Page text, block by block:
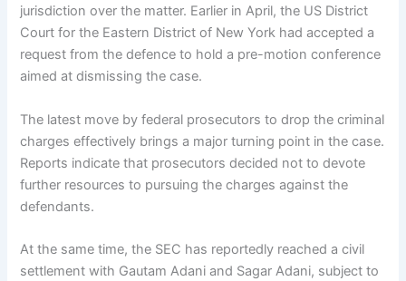
jurisdiction over the matter. Earlier in April, the US District
Court for the Eastern District of New York had accepted a
request from the defence to hold a pre-motion conference
aimed at dismissing the case.
The latest move by federal prosecutors to drop the criminal
charges effectively brings a major turning point in the case.
Reports indicate that prosecutors decided not to devote
further resources to pursuing the charges against the
defendants.
At the same time, the SEC has reportedly reached a civil
settlement with Gautam Adani and Sagar Adani, subject to